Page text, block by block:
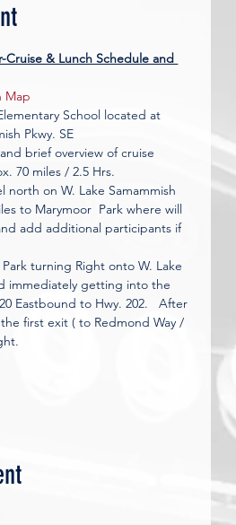
Cruise & Lunch Schedule and
Map
School located at
Pkwy. SE
brief overview of cruise
70 miles / 2.5 Hrs.
on W. Lake Samammish
to Marymoor  Park where will
add additional participants if
turning Right onto W. Lake
immediately getting into the
Eastbound to Hwy. 202.   After
first exit ( to Redmond Way /
Right.